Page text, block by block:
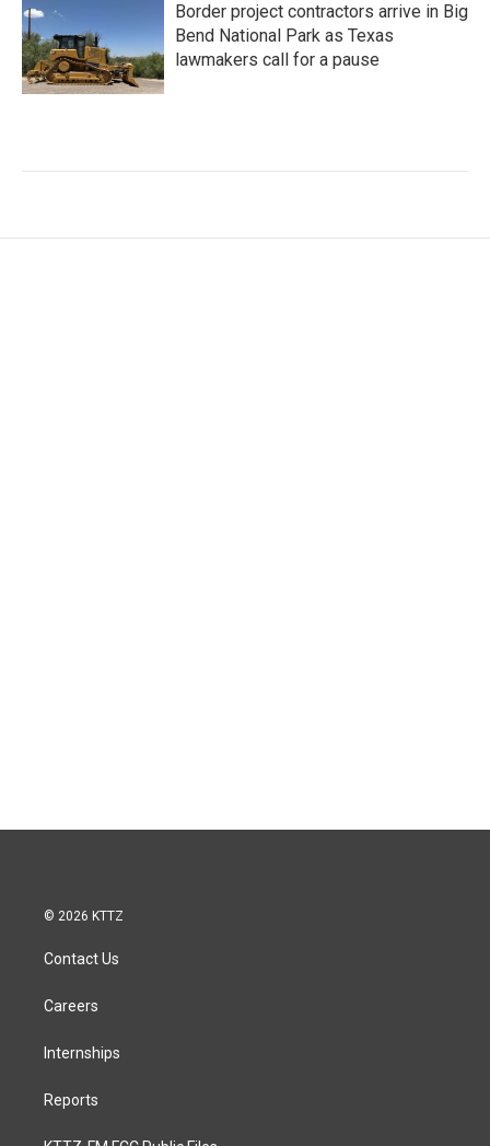
Border project contractors arrive in Big
Bend National Park as Texas
lawmakers call for a pause
© 2026 KTTZ
Contact Us
Careers
Internships
Reports